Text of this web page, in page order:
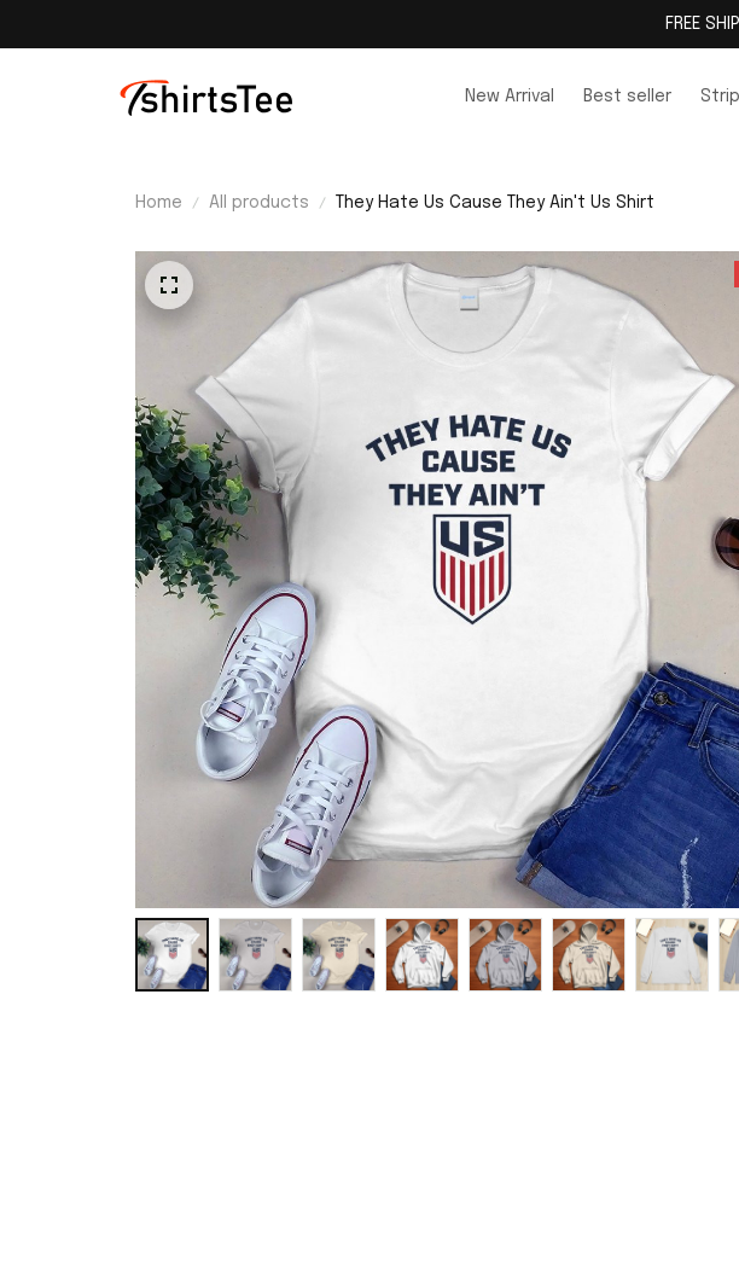
FREE
New Arrival Best seller
Home All products They Hate Us Cause They Ain't Us Shirt